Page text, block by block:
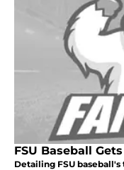
FSU Baseball
Detailing FSU